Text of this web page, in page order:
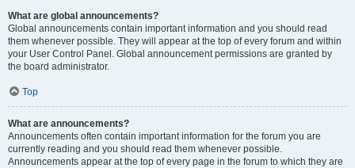
What are global announcements?
Global announcements contain important information and you should read
them whenever possible. They will appear at the top of every forum and within
your User Control Panel. Global announcement permissions are granted by
the board administrator.
Top
What are announcements?
Announcements often contain important information for the forum you are
currently reading and you should read them whenever possible.
Announcements appear at the top of every page in the forum to which they are